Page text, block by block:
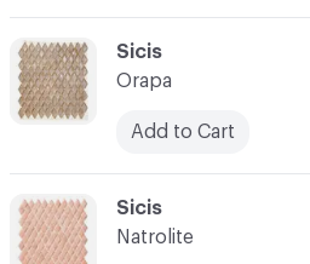
C-000030
Sicis
Natrolite
C-000029
Sicis
Orapa
Add to Cart